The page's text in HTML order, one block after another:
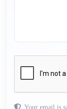
Your email is